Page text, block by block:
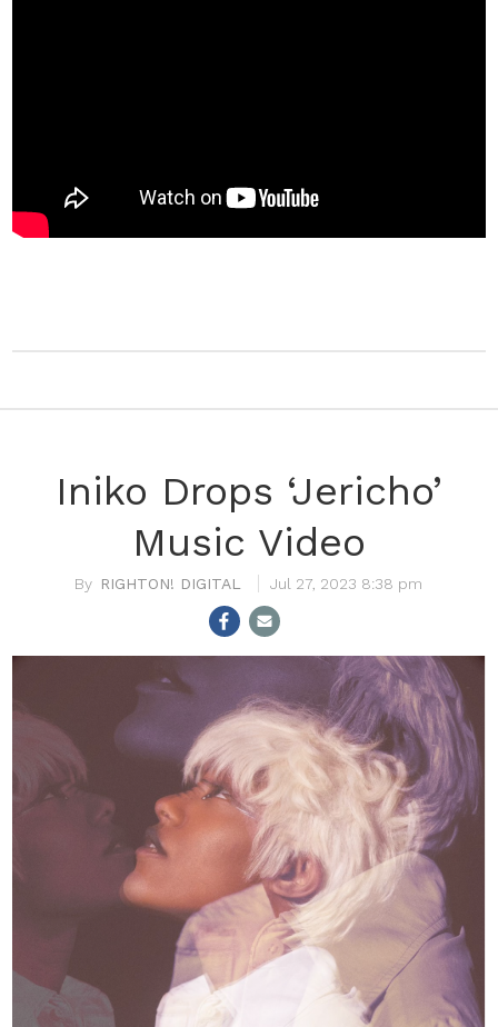
Iniko Drops ‘Jericho’
Music Video
RIGHTON! DIGITAL Jul 27, 2023 8:38 pm